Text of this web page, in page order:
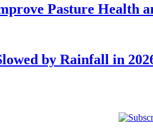
Pasture Health
by Rainfall in